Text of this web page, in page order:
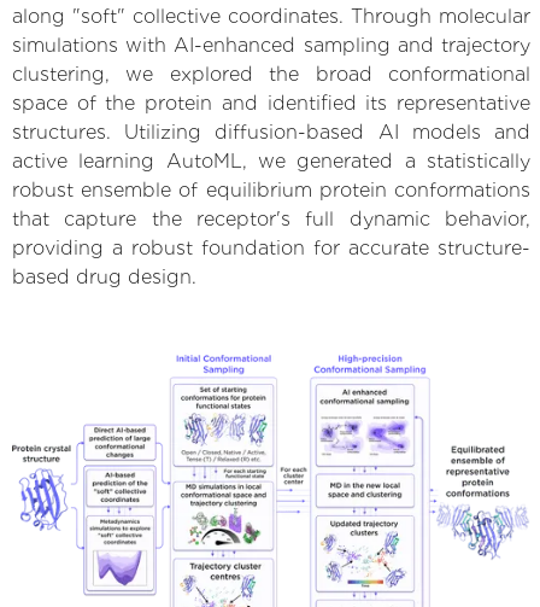
along "soft" collective coordinates. Through molecular
simulations with AI-enhanced sampling and trajectory
clustering, we explored the broad conformational
space of the protein and identified its representative
structures. Utilizing diffusion-based AI models and
active learning AutoML, we generated a statistically
robust ensemble of equilibrium protein conformations
that capture the receptor's full dynamic behavior,
providing a robust foundation for accurate structure-
based drug design.